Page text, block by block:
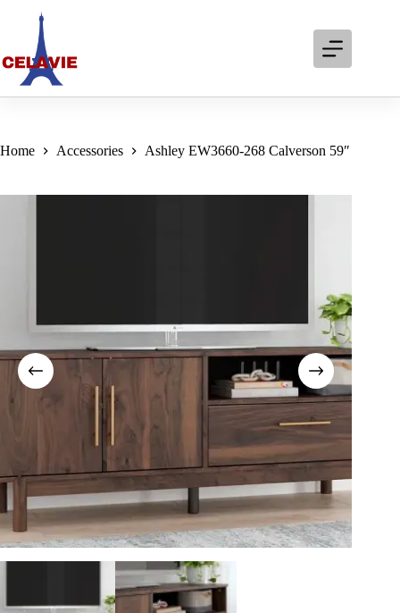
content
Home Accessories Ashley EW3660-268 Calverson 59″